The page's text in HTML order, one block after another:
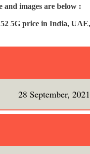
and images are below :
5G price in India,
28 September, 2021